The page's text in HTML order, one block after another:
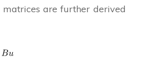
matrices are further derived